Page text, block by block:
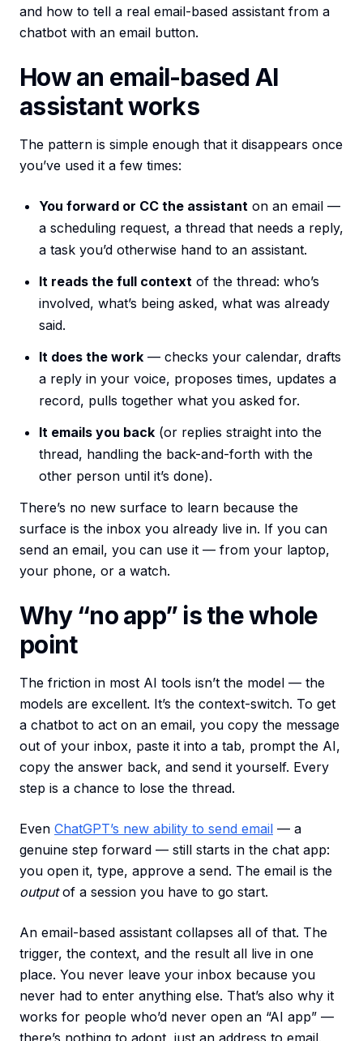
and how to tell a real email-based assistant from a
chatbot with an email button.
How an email-based AI
assistant works
The pattern is simple enough that it disappears once
you’ve used it a few times:
You forward or CC the assistant on an email —
a scheduling request, a thread that needs a reply,
a task you’d otherwise hand to an assistant.
It reads the full context of the thread: who’s
involved, what’s being asked, what was already
said.
It does the work — checks your calendar, drafts
a reply in your voice, proposes times, updates a
record, pulls together what you asked for.
It emails you back (or replies straight into the
thread, handling the back-and-forth with the
other person until it’s done).
There’s no new surface to learn because the
surface is the inbox you already live in. If you can
send an email, you can use it — from your laptop,
your phone, or a watch.
Why “no app” is the whole
point
The friction in most AI tools isn’t the model — the
models are excellent. It’s the context-switch. To get
a chatbot to act on an email, you copy the message
out of your inbox, paste it into a tab, prompt the AI,
copy the answer back, and send it yourself. Every
step is a chance to lose the thread.
Even ChatGPT’s new ability to send email — a
genuine step forward — still starts in the chat app:
you open it, type, approve a send. The email is the
outputof a session you have to go start.
An email-based assistant collapses all of that. The
trigger, the context, and the result all live in one
place. You never leave your inbox because you
never had to enter anything else. That’s also why it
works for people who’d never open an “AI app” —